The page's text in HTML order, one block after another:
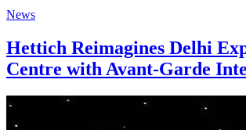
News
Hettich Reimagines Delhi
Centre with Avant-Garde